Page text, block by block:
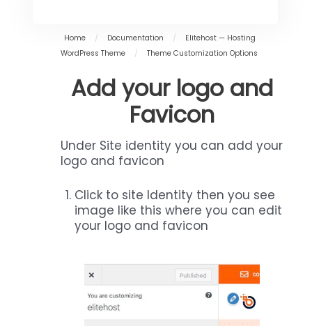
Home / Documentation /
Elitehost — Hosting
WordPress Theme
/ Theme Customization Options
Add your logo and
Favicon
Under Site identity you can add your
logo and favicon
Click to site Identity then you see
image like this where you can edit
your logo and favicon